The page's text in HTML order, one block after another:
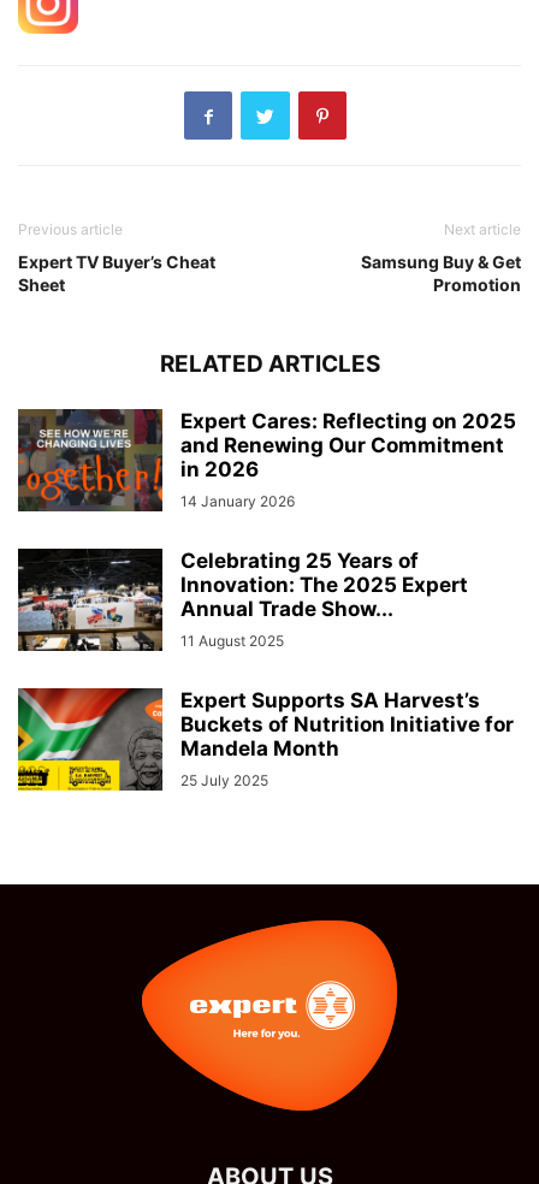
Previous article
Expert TV Buyer’s Cheat
Sheet
Next article
Samsung Buy & Get
Promotion
RELATED ARTICLES
Expert Cares: Reflecting on 2025
and Renewing Our Commitment
in 2026
14 January 2026
Celebrating 25 Years of
Innovation: The 2025 Expert
Annual Trade Show...
11 August 2025
Expert Supports SA Harvest’s
Buckets of Nutrition Initiative for
Mandela Month
25 July 2025
ABOUT US